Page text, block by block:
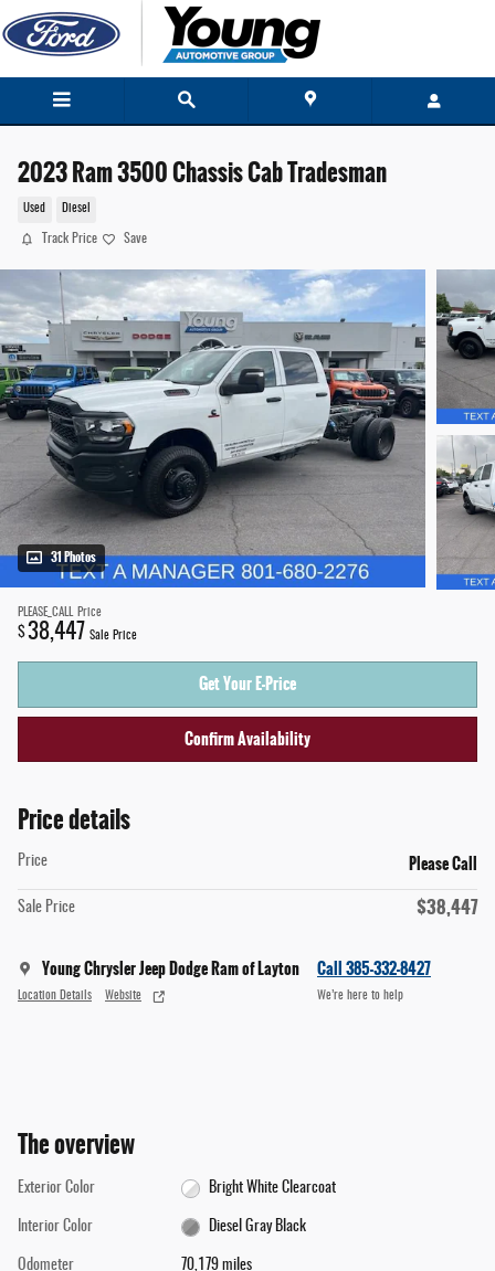
Skip to main content
2023 Ram 3500 Chassis Cab Tradesman
Used Diesel
Track Price Save
31 Photos
PLEASE_CALL Price
$38,447 Sale Price
Get Your E-Price
Confirm Availability
Price details
Price Please Call
Sale Price $38,447
Young Chrysler Jeep Dodge Ram of Layton
Location Details Website
Call 385-332-8427
We’re here to help
The overview
Exterior Color Bright White Clearcoat
Interior Color Diesel Gray Black
Odometer 70,179 miles